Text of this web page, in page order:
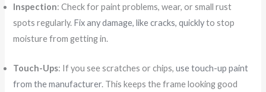
Inspection: Check for paint problems, wear, or small rust
spots regularly. Fix any damage, like cracks, quicklyto stop
moisture from getting in.
Touch-Ups: If you see scratches or chips,use touch-up paint
from the manufacturer. This keeps the frame looking good